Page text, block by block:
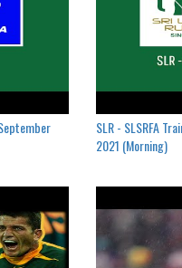
SLR - SLSRFA
2021 (Morning)